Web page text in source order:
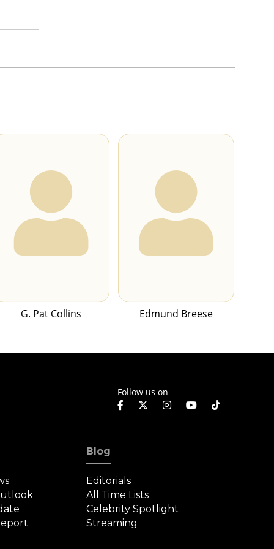
G. Pat Collins Edmund Breese
Follow us on
Blog
Editorials
All Time Lists
Celebrity Spotlight
Streaming